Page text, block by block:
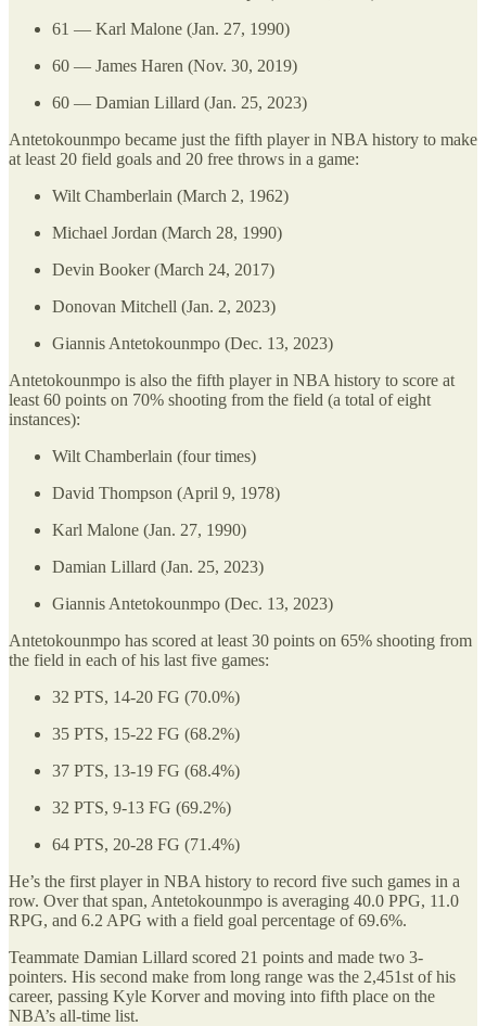
61 — Karl Malone (Jan. 27, 1990)
60 — James Haren (Nov. 30, 2019)
60 — Damian Lillard (Jan. 25, 2023)
Antetokounmpo became just the fifth player in NBA history to make
at least 20 field goals and 20 free throws in a game:
Wilt Chamberlain (March 2, 1962)
Michael Jordan (March 28, 1990)
Devin Booker (March 24, 2017)
Donovan Mitchell (Jan. 2, 2023)
Giannis Antetokounmpo (Dec. 13, 2023)
Antetokounmpo is also the fifth player in NBA history to score at
least 60 points on 70% shooting from the field (a total of eight
instances):
Wilt Chamberlain (four times)
David Thompson (April 9, 1978)
Karl Malone (Jan. 27, 1990)
Damian Lillard (Jan. 25, 2023)
Giannis Antetokounmpo (Dec. 13, 2023)
Antetokounmpo has scored at least 30 points on 65% shooting from
the field in each of his last five games:
32 PTS, 14-20 FG (70.0%)
35 PTS, 15-22 FG (68.2%)
37 PTS, 13-19 FG (68.4%)
32 PTS, 9-13 FG (69.2%)
64 PTS, 20-28 FG (71.4%)
He’s the first player in NBA history to record five such games in a
row. Over that span, Antetokounmpo is averaging 40.0 PPG, 11.0
RPG, and 6.2 APG with a field goal percentage of 69.6%.
Teammate Damian Lillard scored 21 points and made two 3-
pointers. His second make from long range was the 2,451st of his
career, passing Kyle Korver and moving into fifth place on the
NBA’s all-time list.